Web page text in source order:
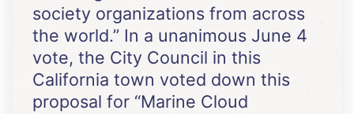
society organizations from across
the world.” In a unanimous June 4
vote, the City Council in this
California town voted down this
proposal for “Marine Cloud